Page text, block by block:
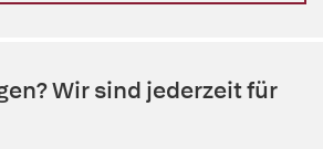
Wir sind jederzeit für